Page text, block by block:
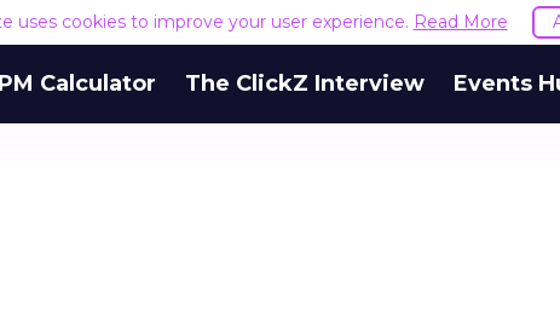
uses cookies to improve your user experience. Read More
Calculator The ClickZ Interview Events